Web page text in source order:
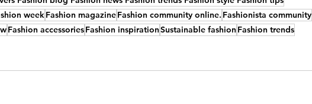
weekFashion magazineFashion community online. Fashionista community
Fashion accessoriesFashion inspirationSustainable fashion Fashion trends